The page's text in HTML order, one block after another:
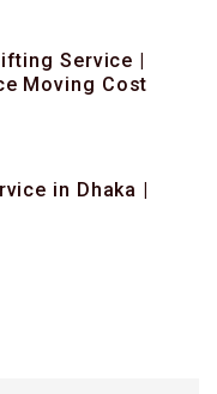
Service |
Moving Cost
in Dhaka |